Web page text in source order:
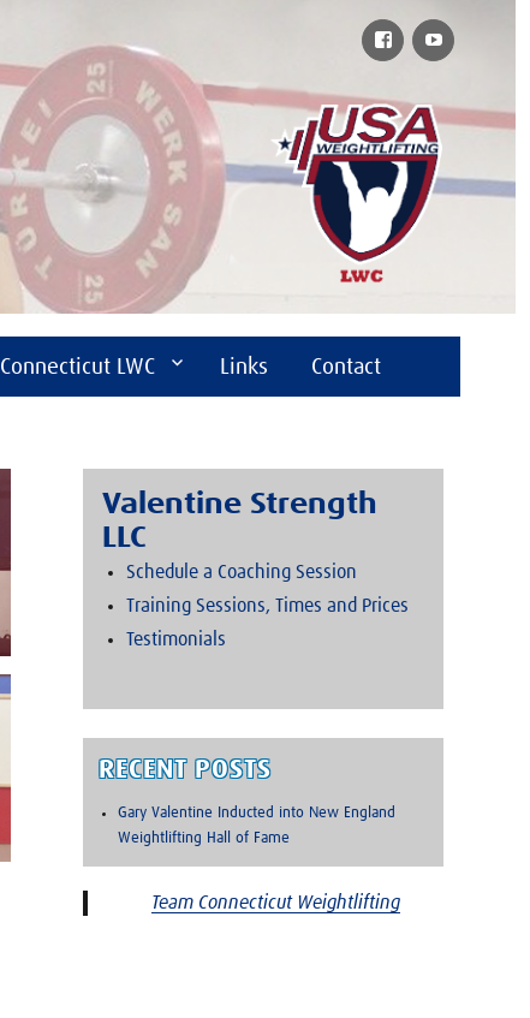
Connecticut LWC Links Contact
FacebookYouTube
Valentine Strength
LLC
Schedule a Coaching Session
Training Sessions, Times and Prices
Testimonials
RECENT POSTS
Gary Valentine Inducted into New England
Weightlifting Hall of Fame
Team Connecticut Weightlifting